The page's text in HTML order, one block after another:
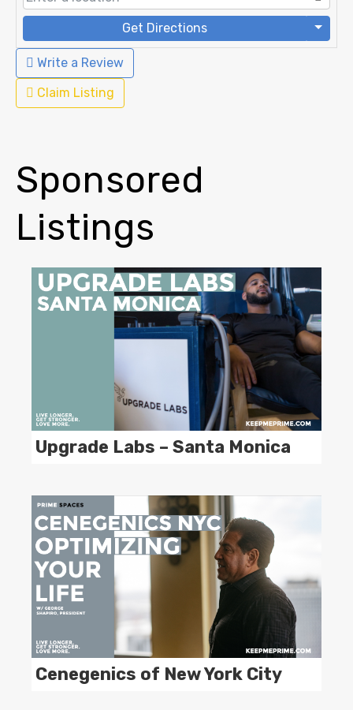
Get Directions
Write a Review
Claim Listing
Sponsored
Listings
Upgrade Labs – Santa Monica
Cenegenics of New York City